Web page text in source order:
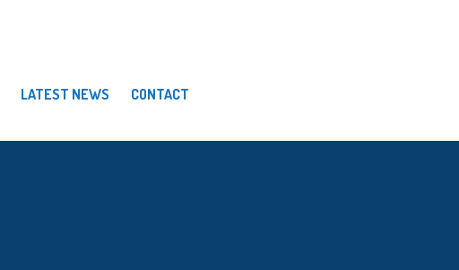
LATEST NEWS CONTACT